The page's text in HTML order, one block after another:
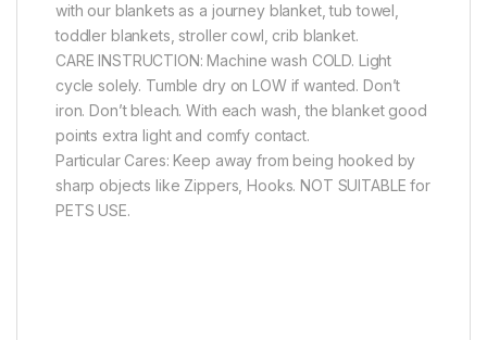
with our blankets as a journey blanket, tub towel,
toddler blankets, stroller cowl, crib blanket.
CARE INSTRUCTION: Machine wash COLD. Light
cycle solely. Tumble dry on LOW if wanted. Don’t
iron. Don’t bleach. With each wash, the blanket good
points extra light and comfy contact.
Particular Cares: Keep away from being hooked by
sharp objects like Zippers, Hooks. NOT SUITABLE for
PETS USE.